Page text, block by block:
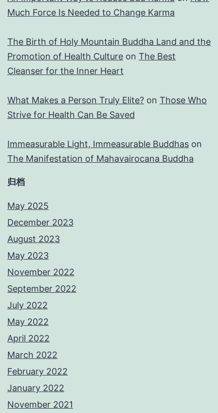
Much Force Is Needed to Change Karma
The Birth of Holy Mountain Buddha Land and the
Promotion of Health Culture on The Best
Cleanser for the Inner Heart
What Makes a Person Truly Elite? on Those Who
Strive for Health Can Be Saved
Immeasurable Light, Immeasurable Buddhas on
The Manifestation of Mahavairocana Buddha
归档
May 2025
December 2023
August 2023
May 2023
November 2022
September 2022
July 2022
May 2022
April 2022
March 2022
February 2022
January 2022
November 2021